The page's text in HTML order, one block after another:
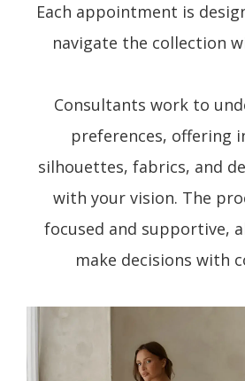
Each appointment is
navigate the collection
Consultants work to
preferences, offering
silhouettes, fabrics, and
with your vision. The
focused and supportive,
make decisions with